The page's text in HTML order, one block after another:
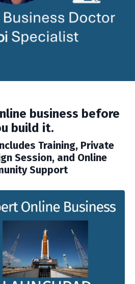
business before
build it.
Training, Private
Session, and Online
Support